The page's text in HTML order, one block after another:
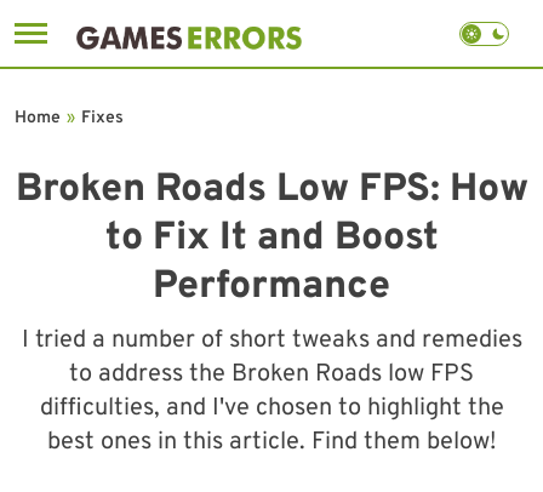
to
Broken Roads Low FPS: How
to Fix It and Boost
Performance
I tried a number of short tweaks and remedies
to address the Broken Roads low FPS
difficulties, and I've chosen to highlight the
best ones in this article. Find them below!
Home » Fixes